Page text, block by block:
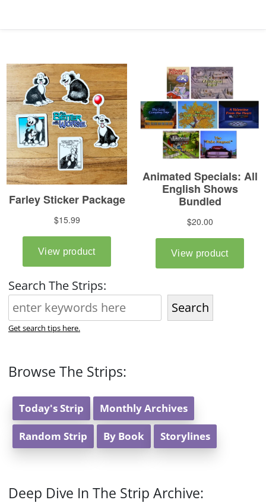
Search The Strips:
Search
Get search tips here.
Browse The Strips:
Today's Strip Monthly Archives
Random Strip By Book Storylines
Deep Dive In The Strip Archive: